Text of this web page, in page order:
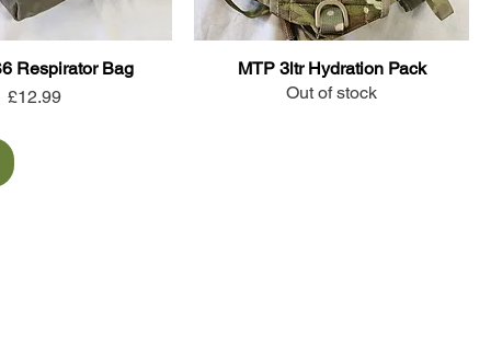
Respirator Bag
Price
£12.99
MTP 3ltr Hydration Pack
Out of stock